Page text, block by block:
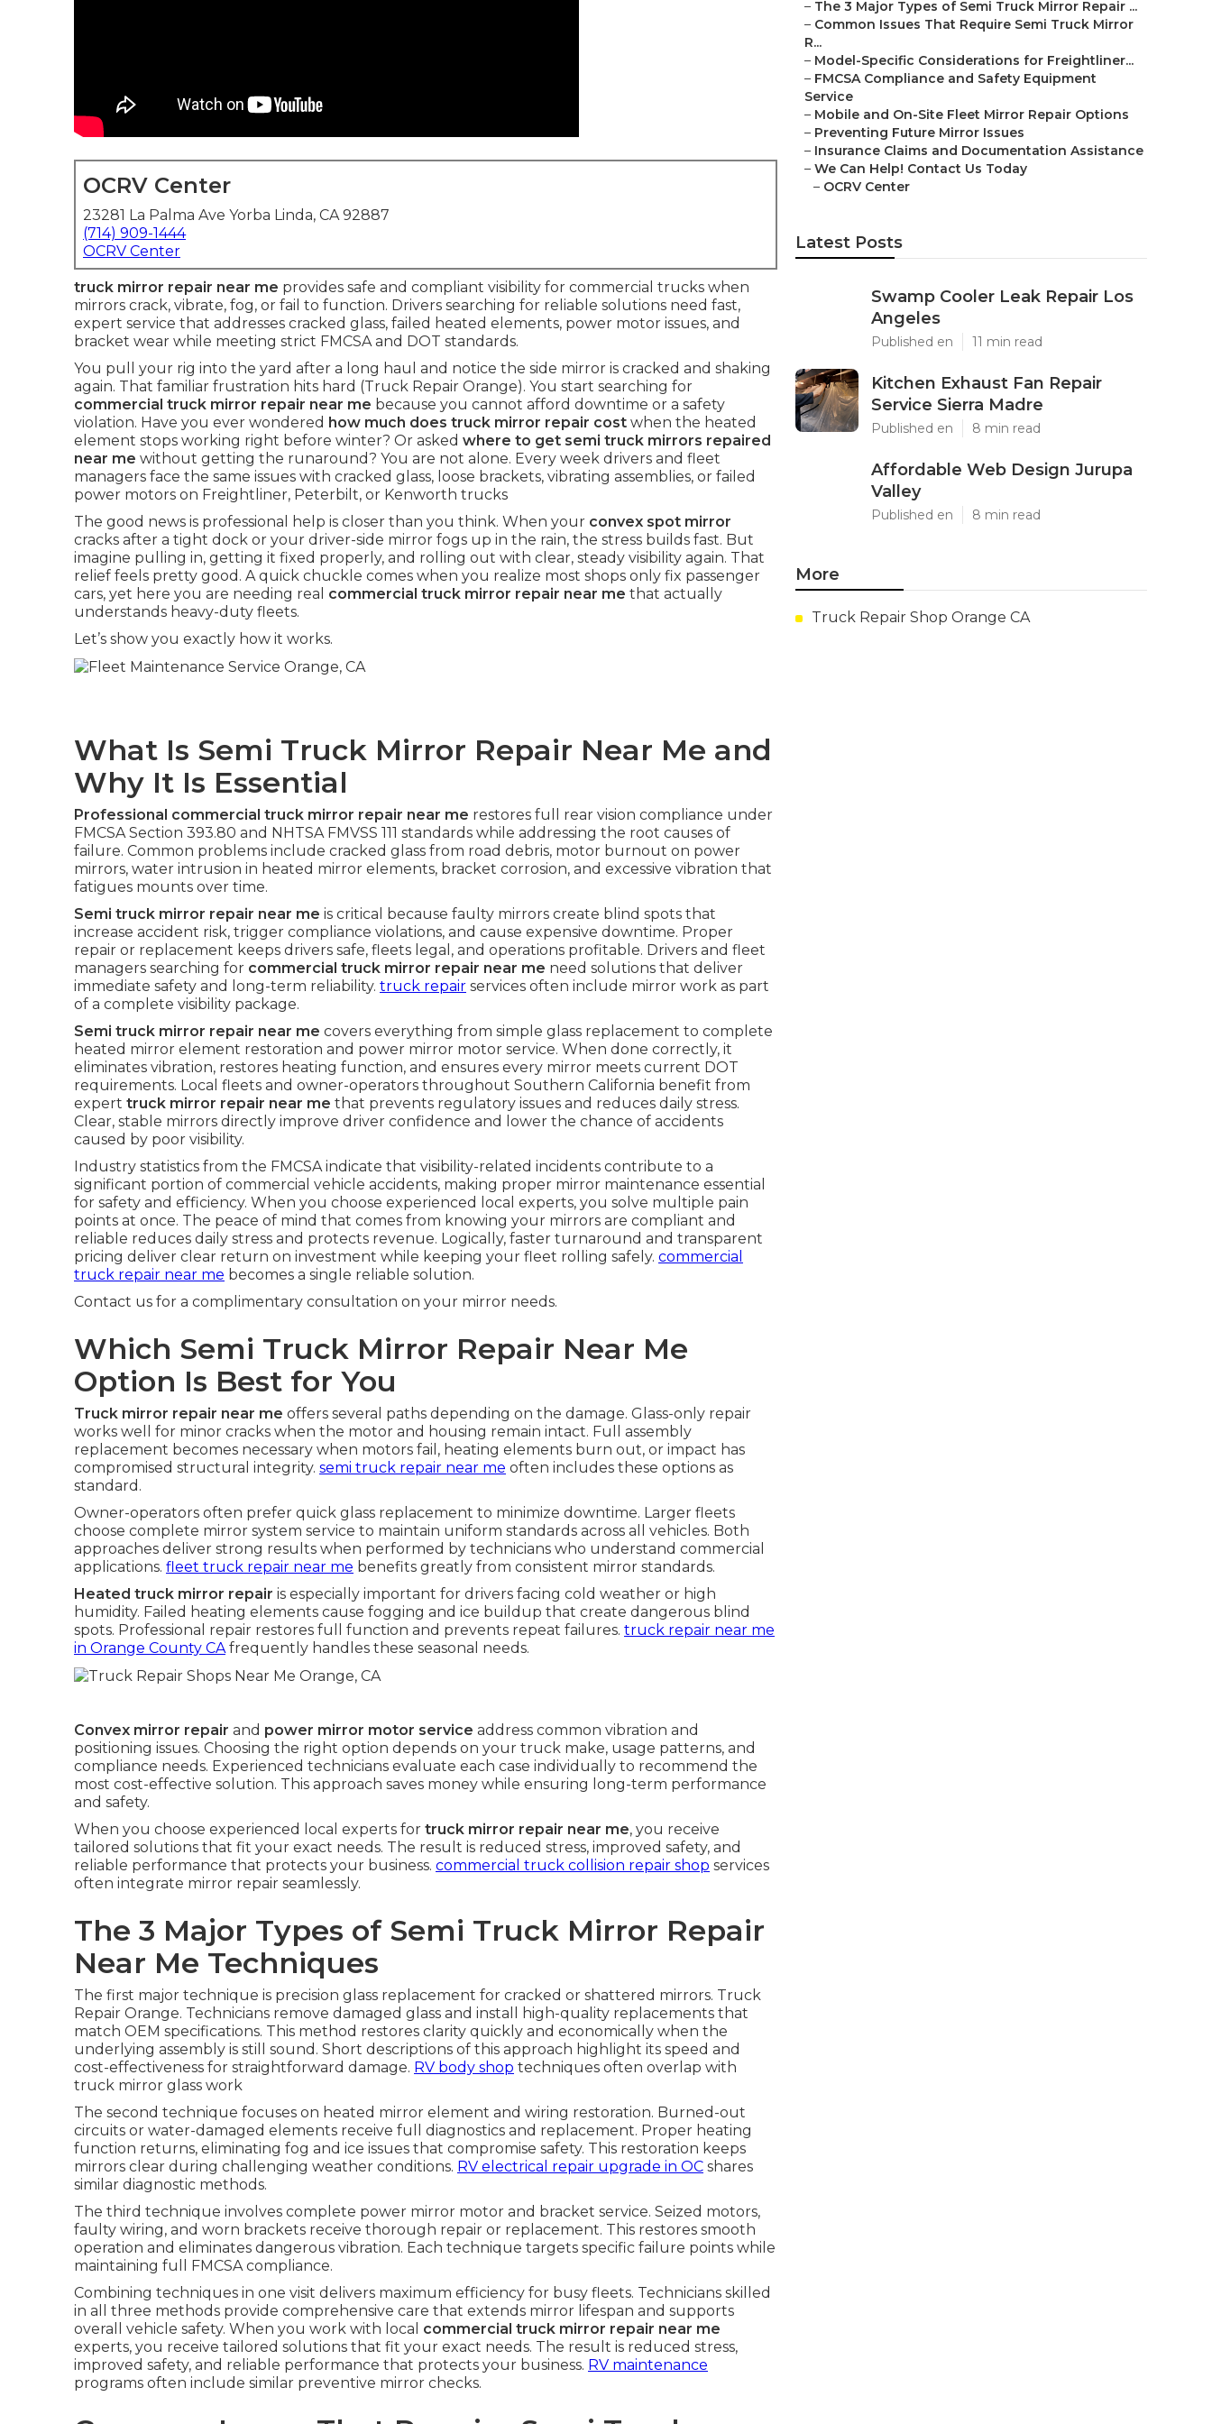
OCRV Center
23281 La Palma Ave Yorba Linda, CA 92887
(714) 909-1444
OCRV Center
truck mirror repair near me provides safe and compliant visibility for commercial trucks when
mirrors crack, vibrate, fog, or fail to function. Drivers searching for reliable solutions need fast,
expert service that addresses cracked glass, failed heated elements, power motor issues, and
bracket wear while meeting strict FMCSA and DOT standards.
You pull your rig into the yard after a long haul and notice the side mirror is cracked and shaking
again. That familiar frustration hits hard (Truck Repair Orange). You start searching for
commercial truck mirror repair near me because you cannot afford downtime or a safety
violation. Have you ever wondered how much does truck mirror repair cost when the heated
element stops working right before winter? Or asked where to get semi truck mirrors repaired
near me without getting the runaround? You are not alone. Every week drivers and fleet
managers face the same issues with cracked glass, loose brackets, vibrating assemblies, or failed
power motors on Freightliner, Peterbilt, or Kenworth trucks
The good news is professional help is closer than you think. When your convex spot mirror
cracks after a tight dock or your driver-side mirror fogs up in the rain, the stress builds fast. But
imagine pulling in, getting it fixed properly, and rolling out with clear, steady visibility again. That
relief feels pretty good. A quick chuckle comes when you realize most shops only fix passenger
cars, yet here you are needing real commercial truck mirror repair near me that actually
understands heavy-duty fleets.
Let’s show you exactly how it works.
What Is Semi Truck Mirror Repair Near Me and
Why It Is Essential
Professional commercial truck mirror repair near me restores full rear vision compliance under
FMCSA Section 393.80 and NHTSA FMVSS 111 standards while addressing the root causes of
failure. Common problems include cracked glass from road debris, motor burnout on power
mirrors, water intrusion in heated mirror elements, bracket corrosion, and excessive vibration that
fatigues mounts over time.
Semi truck mirror repair near me is critical because faulty mirrors create blind spots that
increase accident risk, trigger compliance violations, and cause expensive downtime. Proper
repair or replacement keeps drivers safe, fleets legal, and operations profitable. Drivers and fleet
managers searching for commercial truck mirror repair near me need solutions that deliver
immediate safety and long-term reliability. truck repair services often include mirror work as part
of a complete visibility package.
Semi truck mirror repair near me covers everything from simple glass replacement to complete
heated mirror element restoration and power mirror motor service. When done correctly, it
eliminates vibration, restores heating function, and ensures every mirror meets current DOT
requirements. Local fleets and owner-operators throughout Southern California benefit from
expert truck mirror repair near me that prevents regulatory issues and reduces daily stress.
Clear, stable mirrors directly improve driver confidence and lower the chance of accidents
caused by poor visibility.
Industry statistics from the FMCSA indicate that visibility-related incidents contribute to a
significant portion of commercial vehicle accidents, making proper mirror maintenance essential
for safety and efficiency. When you choose experienced local experts, you solve multiple pain
points at once. The peace of mind that comes from knowing your mirrors are compliant and
reliable reduces daily stress and protects revenue. Logically, faster turnaround and transparent
pricing deliver clear return on investment while keeping your fleet rolling safely. commercial
truck repair near me becomes a single reliable solution.
Contact us for a complimentary consultation on your mirror needs.
Which Semi Truck Mirror Repair Near Me
Option Is Best for You
Truck mirror repair near me offers several paths depending on the damage. Glass-only repair
works well for minor cracks when the motor and housing remain intact. Full assembly
replacement becomes necessary when motors fail, heating elements burn out, or impact has
compromised structural integrity. semi truck repair near me often includes these options as
standard.
Owner-operators often prefer quick glass replacement to minimize downtime. Larger fleets
choose complete mirror system service to maintain uniform standards across all vehicles. Both
approaches deliver strong results when performed by technicians who understand commercial
applications. fleet truck repair near me benefits greatly from consistent mirror standards.
Heated truck mirror repair is especially important for drivers facing cold weather or high
humidity. Failed heating elements cause fogging and ice buildup that create dangerous blind
spots. Professional repair restores full function and prevents repeat failures. truck repair near me
in Orange County CA frequently handles these seasonal needs.
Convex mirror repair and power mirror motor service address common vibration and
positioning issues. Choosing the right option depends on your truck make, usage patterns, and
compliance needs. Experienced technicians evaluate each case individually to recommend the
most cost-effective solution. This approach saves money while ensuring long-term performance
and safety.
When you choose experienced local experts for truck mirror repair near me, you receive
tailored solutions that fit your exact needs. The result is reduced stress, improved safety, and
reliable performance that protects your business. commercial truck collision repair shop services
often integrate mirror repair seamlessly.
The 3 Major Types of Semi Truck Mirror Repair
Near Me Techniques
The first major technique is precision glass replacement for cracked or shattered mirrors. Truck
Repair Orange. Technicians remove damaged glass and install high-quality replacements that
match OEM specifications. This method restores clarity quickly and economically when the
underlying assembly is still sound. Short descriptions of this approach highlight its speed and
cost-effectiveness for straightforward damage. RV body shop techniques often overlap with
truck mirror glass work
The second technique focuses on heated mirror element and wiring restoration. Burned-out
circuits or water-damaged elements receive full diagnostics and replacement. Proper heating
function returns, eliminating fog and ice issues that compromise safety. This restoration keeps
mirrors clear during challenging weather conditions. RV electrical repair upgrade in OC shares
similar diagnostic methods.
The third technique involves complete power mirror motor and bracket service. Seized motors,
faulty wiring, and worn brackets receive thorough repair or replacement. This restores smooth
operation and eliminates dangerous vibration. Each technique targets specific failure points while
maintaining full FMCSA compliance.
Combining techniques in one visit delivers maximum efficiency for busy fleets. Technicians skilled
in all three methods provide comprehensive care that extends mirror lifespan and supports
overall vehicle safety. When you work with local commercial truck mirror repair near me
experts, you receive tailored solutions that fit your exact needs. The result is reduced stress,
improved safety, and reliable performance that protects your business. RV maintenance
programs often include similar preventive mirror checks.
– The 3 Major Types of Semi Truck Mirror Repair ...
– Common Issues That Require Semi Truck Mirror
R...
– Model-Specific Considerations for Freightliner...
– FMCSA Compliance and Safety Equipment
Service
– Mobile and On-Site Fleet Mirror Repair Options
– Preventing Future Mirror Issues
– Insurance Claims and Documentation Assistance
– We Can Help! Contact Us Today
– OCRV Center
Latest Posts
Swamp Cooler Leak Repair Los
Angeles
Published en 11 min read
Kitchen Exhaust Fan Repair
Service Sierra Madre
Published en 8 min read
Affordable Web Design Jurupa
Valley
Published en 8 min read
More
Truck Repair Shop Orange CA